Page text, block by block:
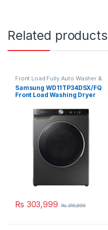
Related products
Front Load Fully Auto Washer &
Dryer
Samsung WD11TP34DSX/FQ
Front Load Washing Dryer
₨ 303,999 ₨319,999